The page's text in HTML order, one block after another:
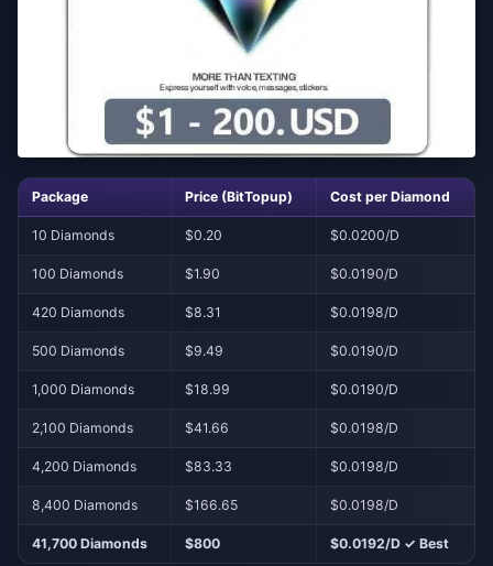
Package Price (BitTopup) Cost per Diamond
10 Diamonds $0.20 $0.0200/D
100 Diamonds $1.90 $0.0190/D
420 Diamonds $8.31 $0.0198/D
500 Diamonds $9.49 $0.0190/D
1,000 Diamonds $18.99 $0.0190/D
2,100 Diamonds $41.66 $0.0198/D
4,200 Diamonds $83.33 $0.0198/D
8,400 Diamonds $166.65 $0.0198/D
41,700 Diamonds $800 $0.0192/D ✓ Best